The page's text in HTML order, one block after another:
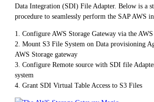
Data Integration (SDI) File Adapter. Below is a
procedure to seamlessly perform the SAP AWS
1. Configure AWS Storage Gateway via the
2. Mount S3 File System on Data provisioning
AWS Storage gateway
3. Configure Remote source with SDI file
system
4. Grant SDI Virtual Table Access to S3 Files